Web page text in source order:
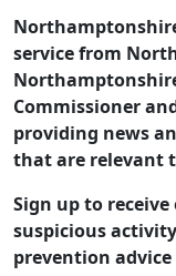
service from
Commissioner
providing news
that are relevant
Sign up to
suspicious
prevention